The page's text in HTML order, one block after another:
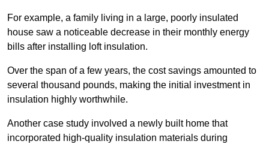
For example, a family living in a large, poorly insulated
house saw a noticeable decrease in their monthly energy
bills after installing loft insulation.
Over the span of a few years, the cost savings amounted to
several thousand pounds, making the initial investment in
insulation highly worthwhile.
Another case study involved a newly built home that
incorporated high-quality insulation materials during